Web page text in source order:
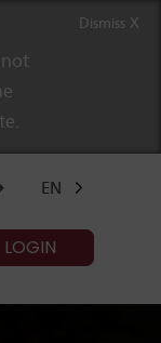
Dismiss X
EN
LOGIN